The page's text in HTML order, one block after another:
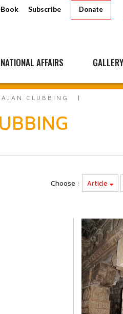
Subscribe Donate
NATIONAL AFFAIRS GALLERY
CLUBBING
Choose : Article